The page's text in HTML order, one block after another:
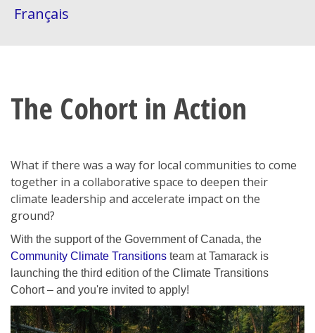
Français
The Cohort in Action
What if there was a way for local communities to come
together in a collaborative space to deepen their
climate leadership and accelerate impact on the
ground?
With the support of the Government of Canada, the
Community Climate Transitions team at Tamarack is
launching the third edition of the Climate Transitions
Cohort – and you're invited to apply!